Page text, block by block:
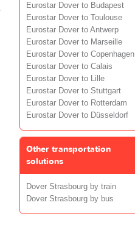
Eurostar Dover to Budapest
Eurostar Dover to Toulouse
Eurostar Dover to Antwerp
Eurostar Dover to Marseille
Eurostar Dover to Copenhagen
Eurostar Dover to Calais
Eurostar Dover to Lille
Eurostar Dover to Stuttgart
Eurostar Dover to Rotterdam
Eurostar Dover to Düsseldorf
Other transportation
solutions
Dover Strasbourg by train
Dover Strasbourg by bus